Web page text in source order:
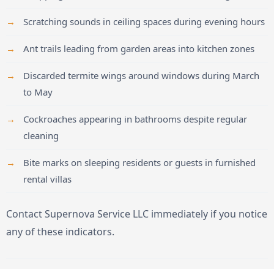
Scratching sounds in ceiling spaces during evening hours
Ant trails leading from garden areas into kitchen zones
Discarded termite wings around windows during March
to May
Cockroaches appearing in bathrooms despite regular
cleaning
Bite marks on sleeping residents or guests in furnished
rental villas
Contact Supernova Service LLC immediately if you notice
any of these indicators.